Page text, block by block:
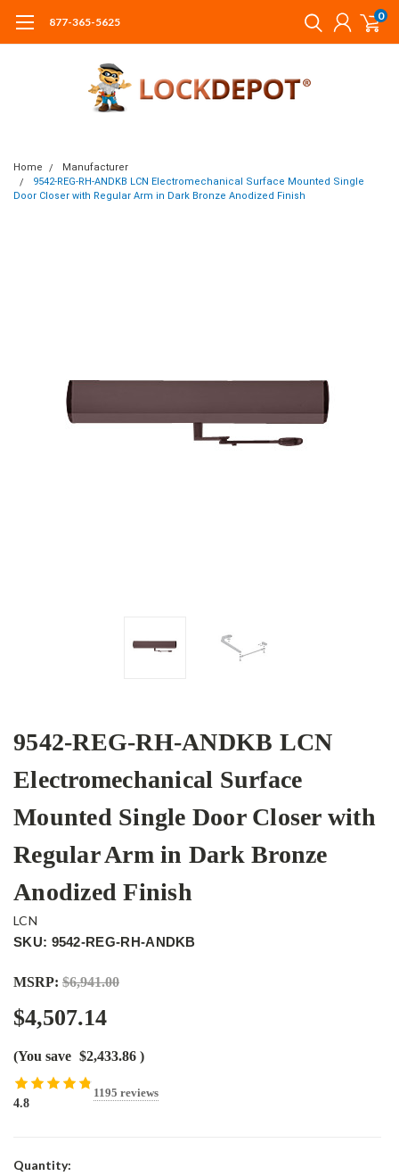
877-365-5625 0
Home
Manufacturer
9542-REG-RH-ANDKB LCN Electromechanical Surface Mounted Single
Door Closer with Regular Arm in Dark Bronze Anodized Finish
9542-REG-RH-ANDKB LCN
Electromechanical Surface
Mounted Single Door Closer with
Regular Arm in Dark Bronze
Anodized Finish
LCN
SKU: 9542-REG-RH-ANDKB
MSRP: $6,941.00
$4,507.14
(You save $2,433.86 )
4.8
1195 reviews
Current
Quantity: